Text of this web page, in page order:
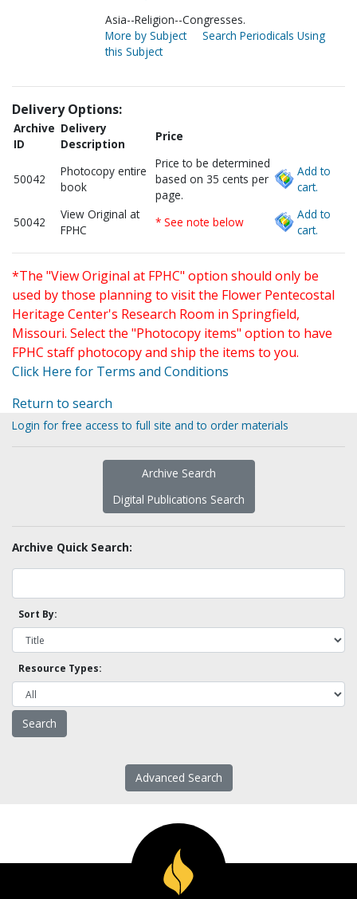
Asia--Religion--Congresses.
More by Subject
Search Periodicals Using
this Subject
Delivery Options:
Archive
ID
Delivery
Description
Price
50042
Photocopy entire
book
Price to be determined
based on 35 cents per
page.
Add to
cart.
50042
View Original at
FPHC
* See note below
Add to
cart.
*The "View Original at FPHC" option should only be
used by those planning to visit the Flower Pentecostal
Heritage Center's Research Room in Springfield,
Missouri. Select the "Photocopy items" option to have
FPHC staff photocopy and ship the items to you.
Click Here for Terms and Conditions
Return to search
Login for free access to full site and to order materials
Archive Search
Digital Publications Search
Archive Quick Search:
Sort By:
Resource Types:
Advanced Search